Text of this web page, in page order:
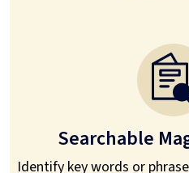
Searchable
Identify key words or